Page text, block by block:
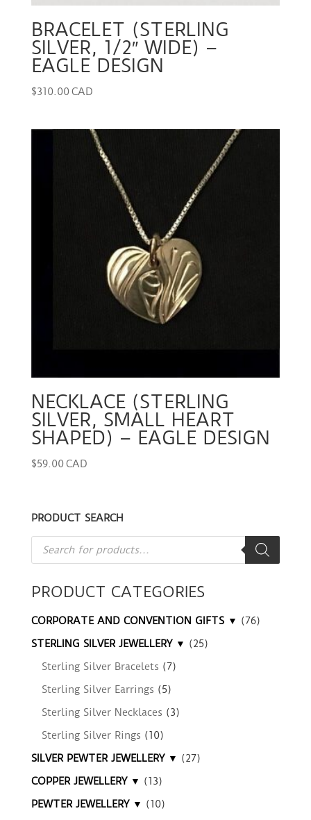
BRACELET (STERLING
SILVER, 1/2″ WIDE) –
EAGLE DESIGN
$310.00 CAD
NECKLACE (STERLING
SILVER, SMALL HEART
SHAPED) – EAGLE DESIGN
$59.00 CAD
PRODUCT SEARCH
Products
search
PRODUCT CATEGORIES
CORPORATE AND CONVENTION GIFTS ▼ (76)
STERLING SILVER JEWELLERY ▼ (25)
Sterling Silver Bracelets (7)
Sterling Silver Earrings (5)
Sterling Silver Necklaces (3)
Sterling Silver Rings (10)
SILVER PEWTER JEWELLERY ▼ (27)
COPPER JEWELLERY ▼ (13)
PEWTER JEWELLERY ▼ (10)